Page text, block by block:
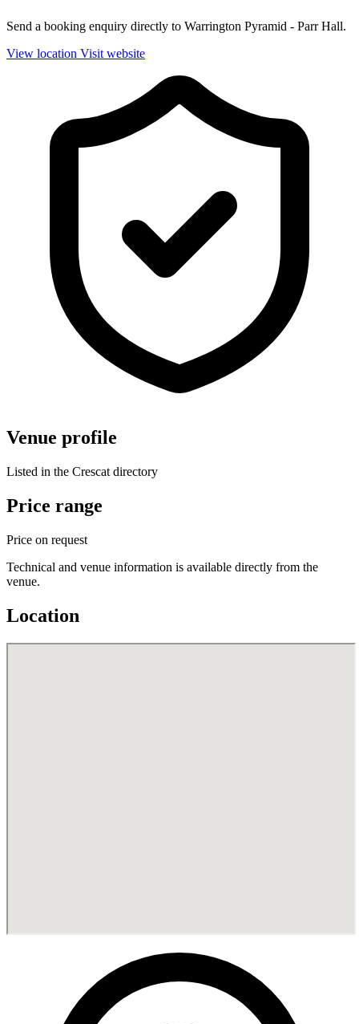
Send a booking enquiry directly to Warrington Pyramid - Parr Hall.
View location Visit website
Venue profile
Listed in the Crescat directory
Price range
Price on request
Technical and venue information is available directly from the
venue.
Location